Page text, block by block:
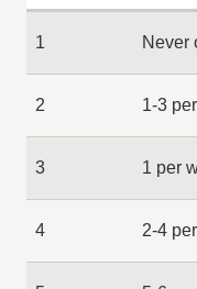
1 Never
2 1-3
3 1 per
4 2-4